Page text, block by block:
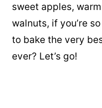
sweet apples,
walnuts, if you’re
to bake the very
ever? Let’s go!